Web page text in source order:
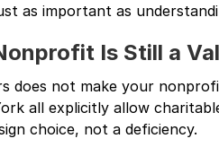
as important as
Is Still a
does not make your
all explicitly allow
choice, not a deficiency.